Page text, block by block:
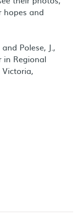
hopes and
Polese, J.,
in Regional